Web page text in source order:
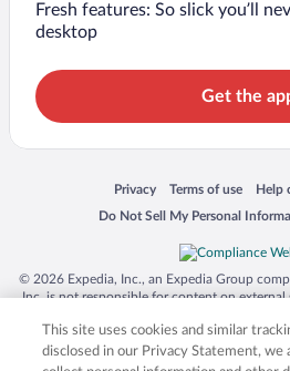
Fresh features: So slick you’ll
desktop
Get the
Privacy
Opens in a new window
Terms of use
Opens in a newHelp
Do Not Sell My Personal
Opens in a new window
© 2026 Expedia, Inc., an Expedia Group
Inc. is not responsible for content on
trademarks of Expedia, Inc. in the US and/
product and company names mentioned
respective owners. CST
This site uses cookies and similar
disclosed in our Privacy Statement, we